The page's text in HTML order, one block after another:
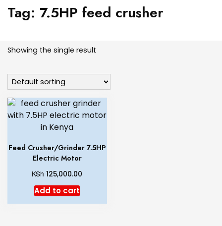
Tag: 7.5HP feed crusher
Showing the single result
Feed Crusher/Grinder 7.5HP
Electric Motor
KSh 125,000.00
Add to cart